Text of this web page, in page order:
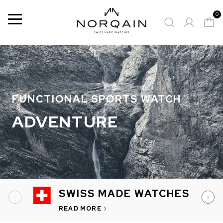
Menu 0
SUGGESTED WATCHES
FUNCTIONAL SPORTS WATCH
ADVENTURE
SWISS MADE WATCHES
READ MORE
15 Results